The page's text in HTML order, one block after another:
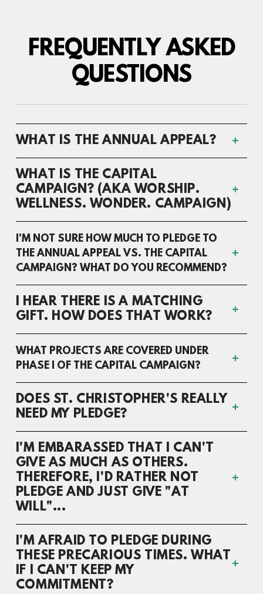
FREQUENTLY ASKED
QUESTIONS
WHAT IS THE ANNUAL APPEAL?
WHAT IS THE CAPITAL
CAMPAIGN? (AKA WORSHIP.
WELLNESS. WONDER. CAMPAIGN)
I'M NOT SURE HOW MUCH TO PLEDGE TO
THE ANNUAL APPEAL VS. THE CAPITAL
CAMPAIGN? WHAT DO YOU RECOMMEND?
I HEAR THERE IS A MATCHING
GIFT. HOW DOES THAT WORK?
WHAT PROJECTS ARE COVERED UNDER
PHASE I OF THE CAPITAL CAMPAIGN?
DOES ST. CHRISTOPHER'S REALLY
NEED MY PLEDGE?
I'M EMBARASSED THAT I CAN'T
GIVE AS MUCH AS OTHERS.
THEREFORE, I'D RATHER NOT
PLEDGE AND JUST GIVE "AT
WILL"...
I'M AFRAID TO PLEDGE DURING
THESE PRECARIOUS TIMES. WHAT
IF I CAN'T KEEP MY
COMMITMENT?